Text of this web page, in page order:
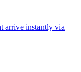
arrive instantly via